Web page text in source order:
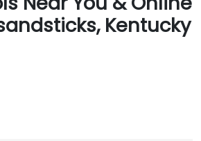
Kentucky